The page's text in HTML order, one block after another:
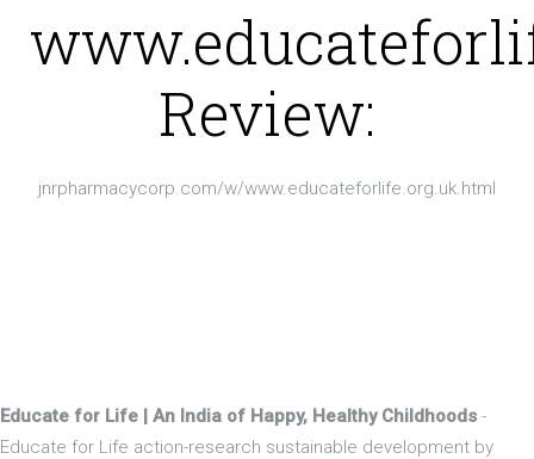
Review:
jnrpharmacycorp.com/w/www.educateforlife.org.uk.html
Educate for Life | An India of Happy, Healthy Childhoods -
Educate for Life action-research sustainable development by